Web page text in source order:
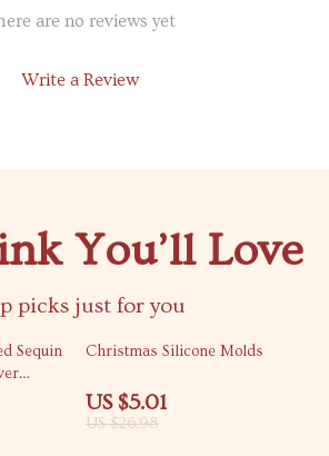
are no reviews yet
Write a Review
You’ll Love
picks just for you
Sequin
81% off
Christmas Silicone Molds
US $5.01
US $26.98